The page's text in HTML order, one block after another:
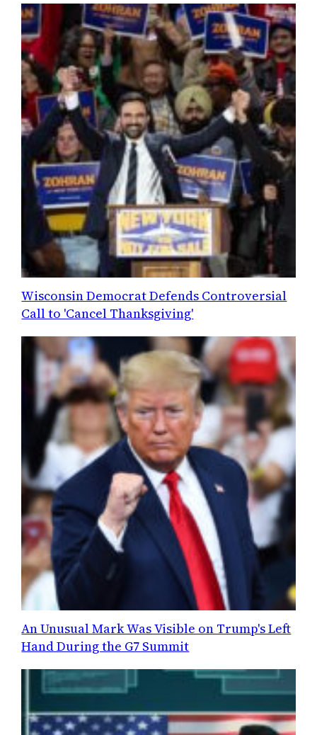
Wisconsin Democrat Defends Controversial
Call to 'Cancel Thanksgiving'
An Unusual Mark Was Visible on Trump's Left
Hand During the G7 Summit